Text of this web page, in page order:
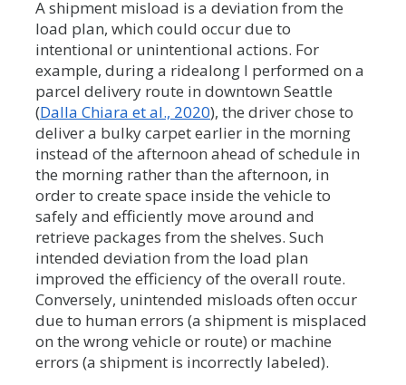
A shipment misload is a deviation from the
load plan, which could occur due to
intentional or unintentional actions. For
example, during a ridealong I performed on a
parcel delivery route in downtown Seattle
(Dalla Chiara et al., 2020), the driver chose to
deliver a bulky carpet earlier in the morning
instead of the afternoon ahead of schedule in
the morning rather than the afternoon, in
order to create space inside the vehicle to
safely and efficiently move around and
retrieve packages from the shelves. Such
intended deviation from the load plan
improved the efficiency of the overall route.
Conversely, unintended misloads often occur
due to human errors (a shipment is misplaced
on the wrong vehicle or route) or machine
errors (a shipment is incorrectly labeled).